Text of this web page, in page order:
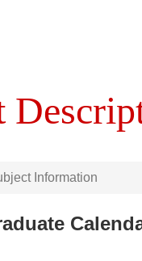
Information